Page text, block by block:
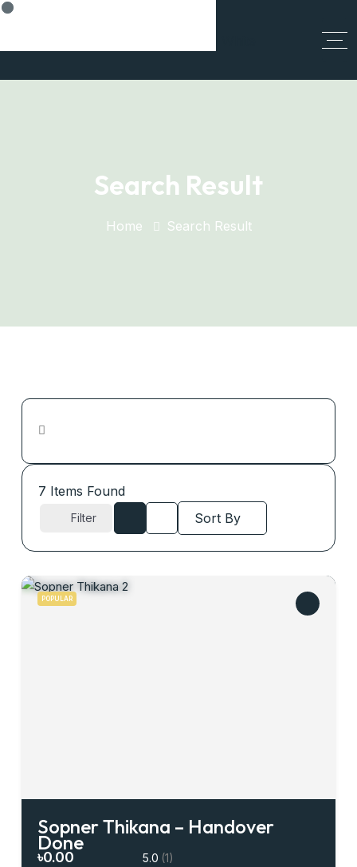
Search Result
Home Search Result
7 Items Found
Filter Sort By
POPULAR
Sopner Thikana – Handover
Done
৳0.00 5.0 (1)